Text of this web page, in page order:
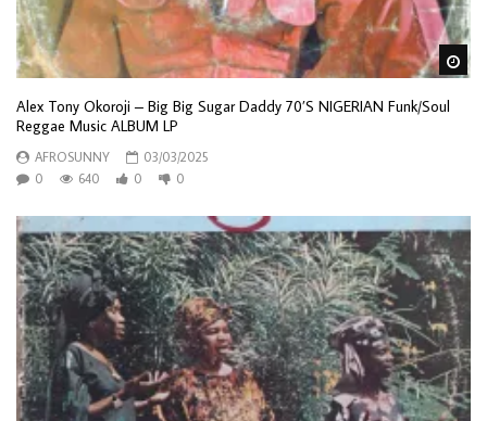
Alex Tony Okoroji – Big Big Sugar Daddy 70’S NIGERIAN Funk/Soul
Reggae Music ALBUM LP
AFROSUNNY
03/03/2025
0
640 0 0